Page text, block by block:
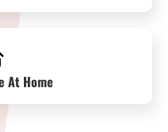
At Home